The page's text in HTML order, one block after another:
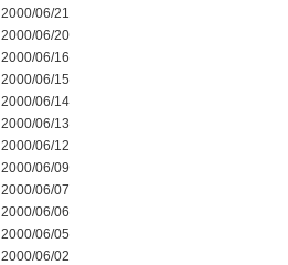
2000/06/21
2000/06/20
2000/06/16
2000/06/15
2000/06/14
2000/06/13
2000/06/12
2000/06/09
2000/06/07
2000/06/06
2000/06/05
2000/06/02